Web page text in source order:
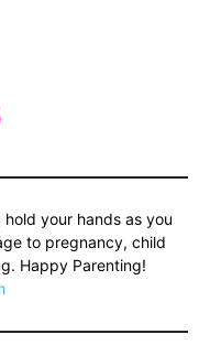
your hands as you
to pregnancy, child
Happy Parenting!